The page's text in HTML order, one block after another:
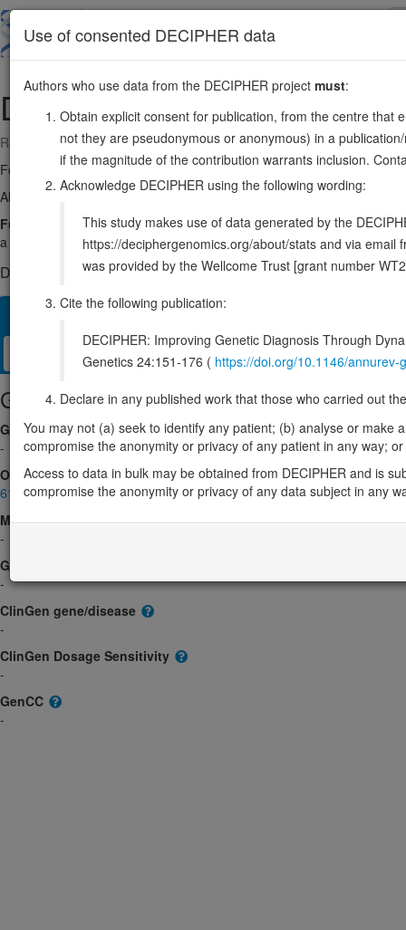
main
DHX363:154272546-154324487
Reverse strand gene: DEAH-box helicase 36
Formerly known as:DDX36
Also known as:
MLEL1, KIAA1488, RHAU, ENSG00000174953
Function:
Multifunctional ATP-dependent helicase that unwinds
a role in many biological processes such as genomic integrity, gene
DECIPHER holds no open-access sequence variants in this
Overview Matching patient variants
Management / Therapies Protein / Genomic
Gene/disease association
Gene2Phenotype
-
OMIM
612767
Morbid
-
GeneReviews
-
ClinGen gene/disease
-
ClinGen Dosage Sensitivity
-
GenCC
-
Use of consented DECIPHER data
Authors who use data from the DECIPHER project must:
Obtain explicit consent for publication, from the centre that
not they are pseudonymous or anonymous) in a
if the magnitude of the contribution warrants inclusion.
Acknowledge DECIPHER using the following wording:
This study makes use of data generated by the
https://deciphergenomics.org/about/stats and via email
was provided by the Wellcome Trust [grant number
Cite the following publication:
DECIPHER: Improving Genetic Diagnosis Through
Genetics 24:151-176 ( https://doi.org/10.1146/
Declare in any published work that those who carried out
You may not (a) seek to identify any patient; (b) analyse or
compromise the anonymity or privacy of any patient in any way;
Access to data in bulk may be obtained from DECIPHER and is
compromise the anonymity or privacy of any data subject in any